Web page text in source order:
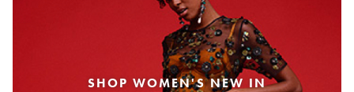
SHOP WOMEN'S NEW IN